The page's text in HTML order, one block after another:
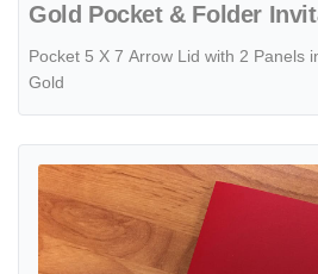
Gold Pocket & Folder
Pocket 5 X 7 Arrow Lid with 2 Panels
Gold